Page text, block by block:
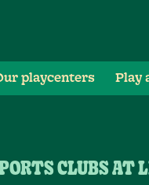
playcenters Play
CLUBS AT